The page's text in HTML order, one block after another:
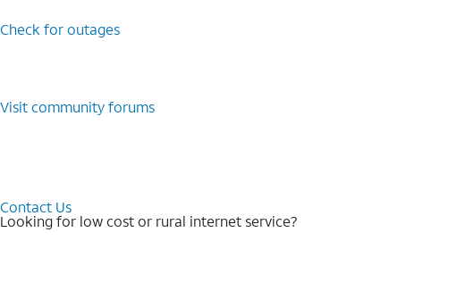
Check for outages
Visit community forums
Contact Us
Looking for low cost or rural internet service?